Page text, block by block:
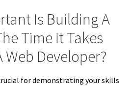
Is Building A
Time It Takes
Web Developer?
for demonstrating your skills